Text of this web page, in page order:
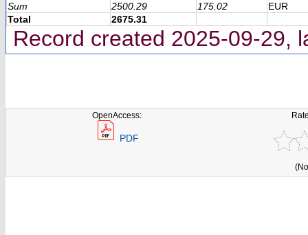
Sum
2500.29 175.02
EUR
Total
2675.31
Record created 2025-09-29,
OpenAccess:
PDF